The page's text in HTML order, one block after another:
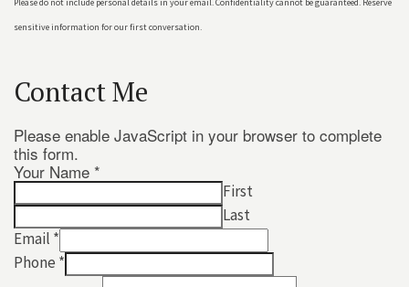
sensitive information for our first conversation.
Contact Me
Please enable JavaScript in your browser to complete
this form.
Your Name *
First
Last
Email *
Phone *